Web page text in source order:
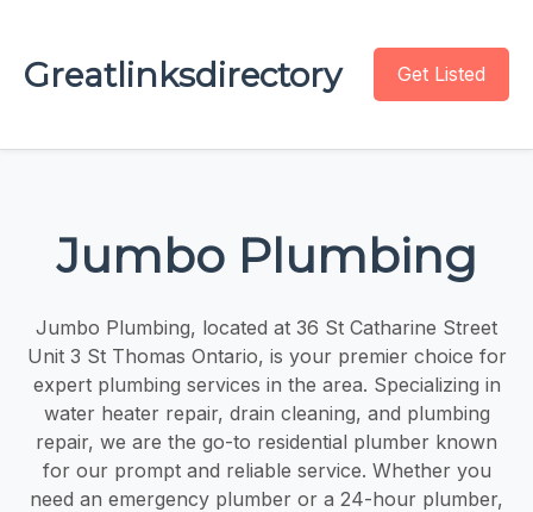
Greatlinksdirectory Get Listed
Jumbo Plumbing
Jumbo Plumbing, located at 36 St Catharine Street
Unit 3 St Thomas Ontario, is your premier choice for
expert plumbing services in the area. Specializing in
water heater repair, drain cleaning, and plumbing
repair, we are the go-to residential plumber known
for our prompt and reliable service. Whether you
need an emergency plumber or a 24-hour plumber,